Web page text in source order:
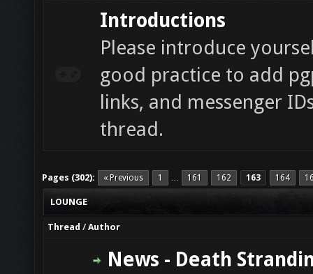
Introductions
Please introduce
good practice to add
links, and messenger
thread.
Pages (302): « Previous 1 … 161 162 163 164
LOUNGE
Thread /Author
News - Death